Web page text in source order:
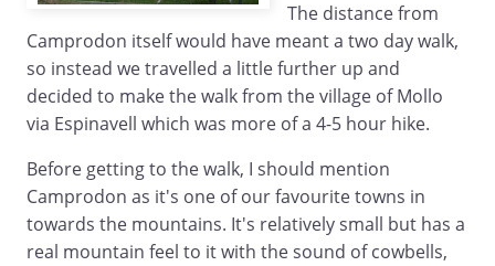
The distance from
Camprodon itself would have meant a two day walk,
so instead we travelled a little further up and
decided to make the walk from the village of Mollo
via Espinavell which was more of a 4-5 hour hike.
Before getting to the walk, I should mention
Camprodon as it's one of our favourite towns in
towards the mountains. It's relatively small but has a
real mountain feel to it with the sound of cowbells,